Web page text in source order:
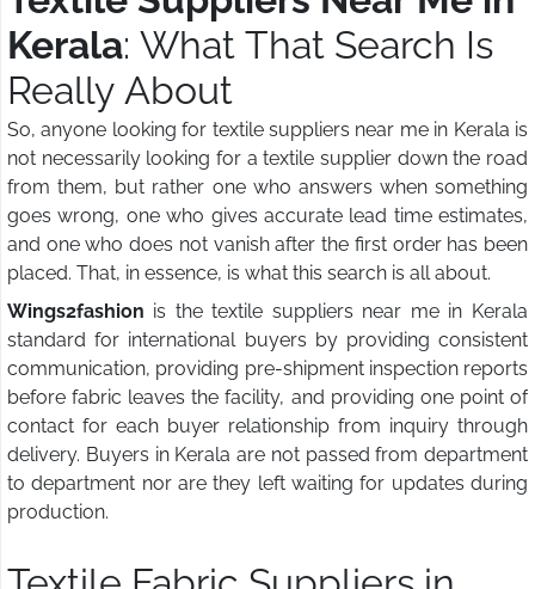
Kerala: What That Search Is
Really About
So, anyone looking for textile suppliers near me in Kerala is
not necessarily looking for a textile supplier down the road
from them, but rather one who answers when something
goes wrong, one who gives accurate lead time estimates,
and one who does not vanish after the first order has been
placed. That, in essence, is what this search is all about.
Wings2fashion is the textile suppliers near me in Kerala
standard for international buyers by providing consistent
communication, providing pre-shipment inspection reports
before fabric leaves the facility, and providing one point of
contact for each buyer relationship from inquiry through
delivery. Buyers in Kerala are not passed from department
to department nor are they left waiting for updates during
production.